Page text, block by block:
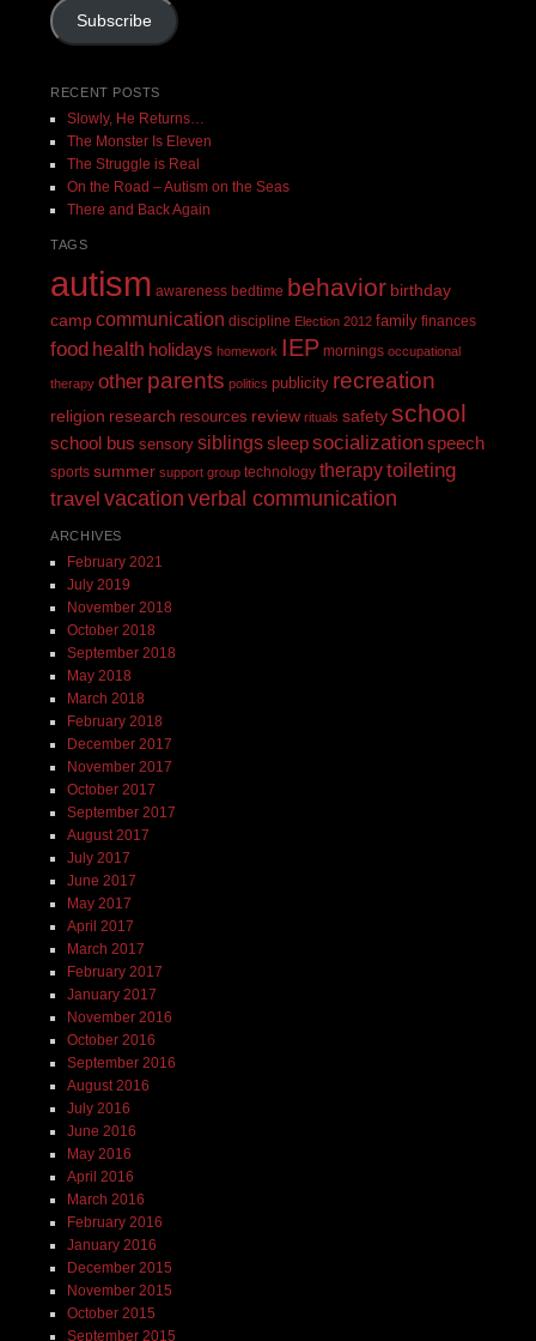
Subscribe
RECENT POSTS
Slowly, He Returns…
The Monster Is Eleven
The Struggle is Real
On the Road – Autism on the Seas
There and Back Again
TAGS
autism awareness bedtime behavior birthday
camp communication discipline Election 2012 family finances
food health holidays homework IEP mornings occupational
therapy other parents politics publicity recreation
religion research resources review rituals safety school
school bus sensory siblings sleep socializationspeech
sports summer support group technology therapytoileting
travel vacation verbal communication
ARCHIVES
February 2021
July 2019
November 2018
October 2018
September 2018
May 2018
March 2018
February 2018
December 2017
November 2017
October 2017
September 2017
August 2017
July 2017
June 2017
May 2017
April 2017
March 2017
February 2017
January 2017
November 2016
October 2016
September 2016
August 2016
July 2016
June 2016
May 2016
April 2016
March 2016
February 2016
January 2016
December 2015
November 2015
October 2015
September 2015